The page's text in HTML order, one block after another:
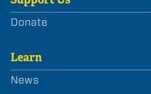
Donate
Learn
News